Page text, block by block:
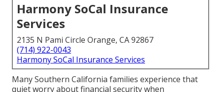
Harmony SoCal Insurance
Services
2135 N Pami Circle Orange, CA 92867
(714) 922-0043
Harmony SoCal Insurance Services
Many Southern California families experience that
quiet worry about financial security when